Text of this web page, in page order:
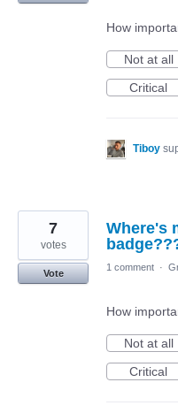
How
Not at all
Critical
Tiboy
Where's
7
votes
Vote
1 comment ·
How
Not at all
Critical